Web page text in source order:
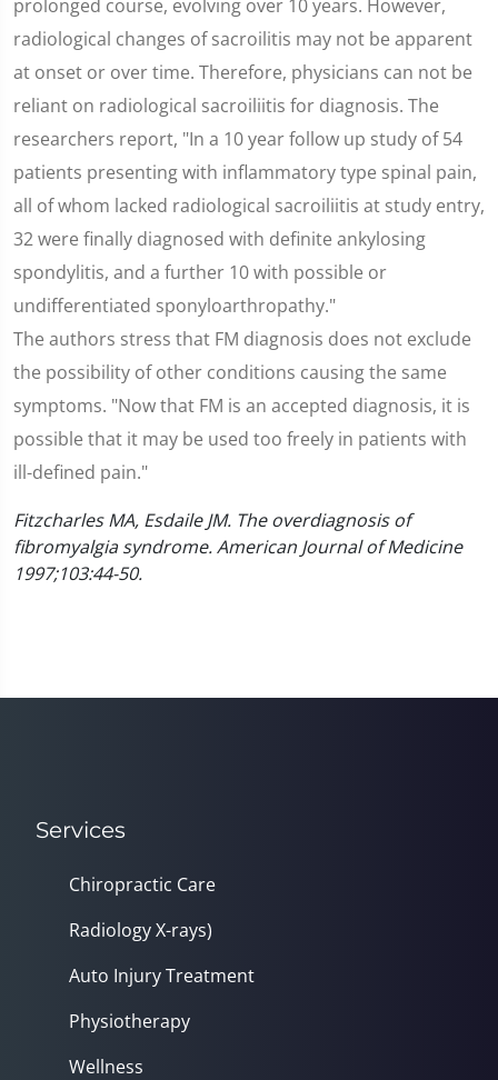
prolonged course, evolving over 10 years. However,
radiological changes of sacroilitis may not be apparent
at onset or over time. Therefore, physicians can not be
reliant on radiological sacroiliitis for diagnosis. The
researchers report, "In a 10 year follow up study of 54
patients presenting with inflammatory type spinal pain,
all of whom lacked radiological sacroiliitis at study entry,
32 were finally diagnosed with definite ankylosing
spondylitis, and a further 10 with possible or
undifferentiated sponyloarthropathy."
The authors stress that FM diagnosis does not exclude
the possibility of other conditions causing the same
symptoms. "Now that FM is an accepted diagnosis, it is
possible that it may be used too freely in patients with
ill-defined pain."
Fitzcharles MA, Esdaile JM. The overdiagnosis of
fibromyalgia syndrome. American Journal of Medicine
1997;103:44-50.
Services
Chiropractic Care
Radiology X-rays)
Auto Injury Treatment
Physiotherapy
Wellness